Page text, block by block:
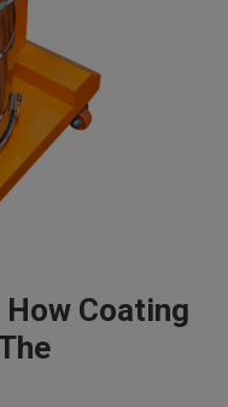
How Coating